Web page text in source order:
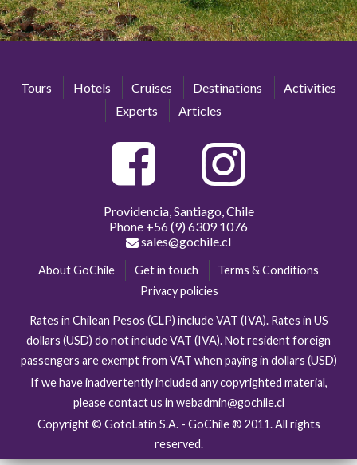
Tours Hotels Cruises Destinations
Activities
Experts
Articles
Providencia, Santiago, Chile
Phone +56 (9) 6309 1076
sales@gochile.cl
About GoChile Get in touch
Terms & Conditions
Privacy policies
Rates in Chilean Pesos (CLP) include VAT (IVA). Rates in US
dollars (USD) do not include VAT (IVA). Not resident foreign
passengers are exempt from VAT when paying in dollars (USD)
If we have inadvertently included any copyrighted material,
please contact us in webadmin@gochile.cl
Copyright © GotoLatin S.A. - GoChile ® 2011. All rights
reserved.